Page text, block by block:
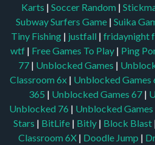
Karts | Soccer Random |
Subway Surfers Game | Suika
Tiny Fishing | justfall | fridaynight
wtf | Free Games To Play | Ping
77 | Unblocked Games |
Classroom 6x | Unblocked Games
365 | Unblocked Games 67|
Unblocked 76 | Unblocked Games
Stars | BitLife | Bitly | Block Blast
Classroom 6X | Doodle Jump |